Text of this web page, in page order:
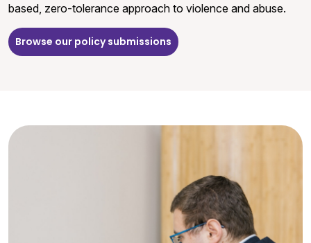
based, zero-tolerance approach to violence and abuse.
Browse our policy submissions